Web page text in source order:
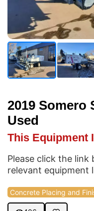
2019 Somero
Used
This Equipment
Please click the
relevant equipment
Concrete Placing and